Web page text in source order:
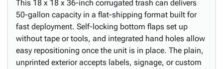
This 18 x 18 x 36-inch corrugated trash can delivers
50-gallon capacity in a flat-shipping format built for
fast deployment. Self-locking bottom flaps set up
without tape or tools, and integrated hand holes allow
easy repositioning once the unit is in place. The plain,
unprinted exterior accepts labels, signage, or custom